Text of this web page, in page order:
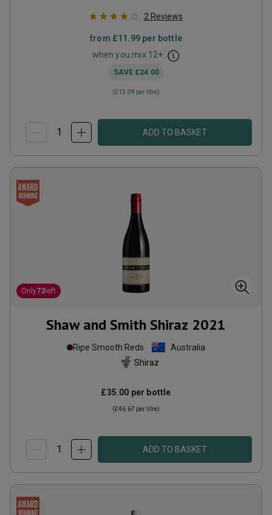
2 Reviews
from £11.99 per bottle
when you mix 12+
SAVE £24.00
(£15.99 per litre)
ADD TO BASKET
Only73 left
Shaw and Smith Shiraz 2021
Ripe Smooth Reds
Australia
Shiraz
£35.00 per bottle
(£46.67 per litre)
ADD TO BASKET